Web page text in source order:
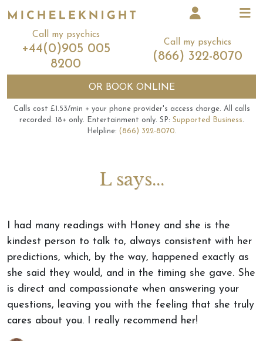
Call my psychics
+44(0)905 005
8200
Call my psychics
(866) 322-8070
OR BOOK ONLINE
Calls cost £1.53/min + your phone provider's access charge. All calls
recorded. 18+ only. Entertainment only. SP: Supported Business.
Helpline: (866) 322-8070.
L says...
I had many readings with Honey and she is the
kindest person to talk to, always consistent with her
predictions, which, by the way, happened exactly as
she said they would, and in the timing she gave. She
is direct and compassionate when answering your
questions, leaving you with the feeling that she truly
cares about you. I really recommend her!